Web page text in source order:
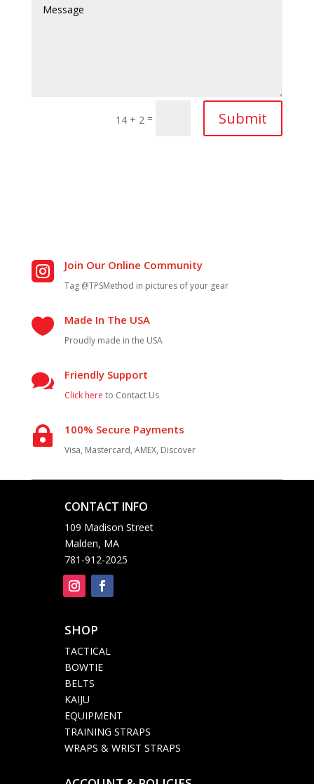
14 + 2 = Submit
 Join Our Online Community
Tag @TPSMethod in pictures of your gear
 Made In The USA
Proudly made in the USA
 Friendly Support
Click here to Contact Us
 100% Secure Payments
Visa, Mastercard, AMEX, Discover
CONTACT INFO
109 Madison Street
Malden, MA
781-912-2025
SHOP
TACTICAL
BOWTIE
BELTS
KAIJU
EQUIPMENT
TRAINING STRAPS
WRAPS & WRIST STRAPS